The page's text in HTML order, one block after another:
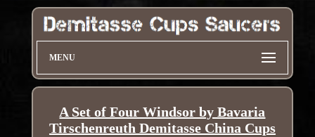
MENU
A Set of Four Windsor by Bavaria
Tirschenreuth Demitasse China Cups